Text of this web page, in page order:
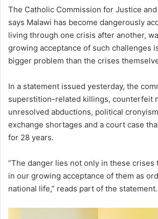
The Catholic Commission for Justice and
says Malawi has become dangerously
living through one crisis after another,
growing acceptance of such challenges
bigger problem than the crises
In a statement issued yesterday, the
superstition-related killings, counterfeit
unresolved abductions, political
exchange shortages and a court case
for 28 years.
“The danger lies not only in these crises
in our growing acceptance of them as
national life,” reads part of the statement.